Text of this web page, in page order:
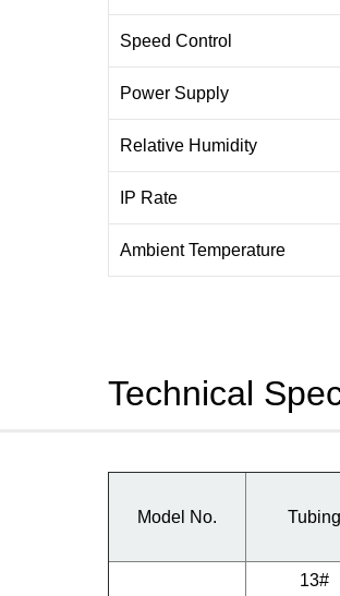
Speed Control
Power Supply
Relative Humidity
IP Rate
Ambient Temperature
Technical
Model No. Tubing
13#